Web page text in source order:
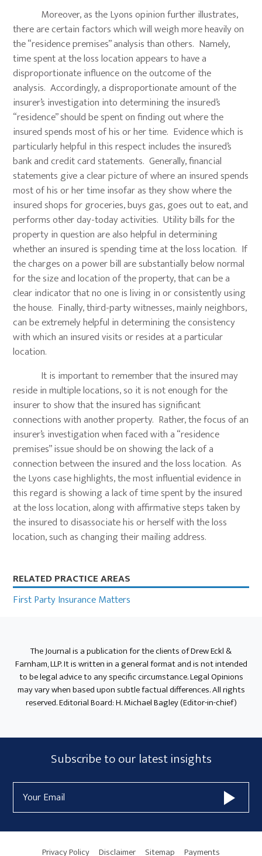
Moreover, as the Lyons opinion further illustrates,
there are certain factors which will weigh more heavily on
the “residence premises” analysis than others. Namely,
time spent at the loss location appears to have a
disproportionate influence on the outcome of the
analysis. Accordingly, a disproportionate amount of the
insurer’s investigation into determining the insured’s
“residence” should be spent on finding out where the
insured spends most of his or her time. Evidence which is
particularly helpful in this respect includes the insured’s
bank and credit card statements. Generally, financial
statements give a clear picture of where an insured spends
most of his or her time insofar as they show where the
insured shops for groceries, buys gas, goes out to eat, and
performs other day-today activities. Utility bills for the
property in question are also helpful in determining
whether an insured is spending time at the loss location. If
the charges on a power bill are substantially below normal
for the size and location of the property, that can be a
clear indicator that no one is living in or consistently using
the house. Finally, third-party witnesses, mainly neighbors,
can be extremely helpful in determining the consistency
with which an insured visits or resides at a particular
location.
It is important to remember that the insured may
reside in multiple locations, so it is not enough for the
insurer to show that the insured has significant
connections with another property. Rather, the focus of an
insurer’s investigation when faced with a “residence
premises” issue should be on showing the lack of a
connection between the insured and the loss location. As
the Lyons case highlights, the most influential evidence in
this regard is showing a lack of time spent by the insured
at the loss location, along with affirmative steps taken by
the insured to disassociate his or herself with the loss
location, such as changing their mailing address.
Primary
Sidebar
RELATED PRACTICE AREAS
First Party Insurance Matters
The Journal is a publication for the clients of Drew Eckl &
Farnham, LLP. It is written in a general format and is not intended
to be legal advice to any specific circumstance. Legal Opinions
may vary when based upon subtle factual differences. All rights
reserved. Editorial Board: H. Michael Bagley (Editor-in-chief)
Subscribe
Form
Widget
Area
Subscribe to our latest insights
Address
Privacy Policy Disclaimer Sitemap Payments